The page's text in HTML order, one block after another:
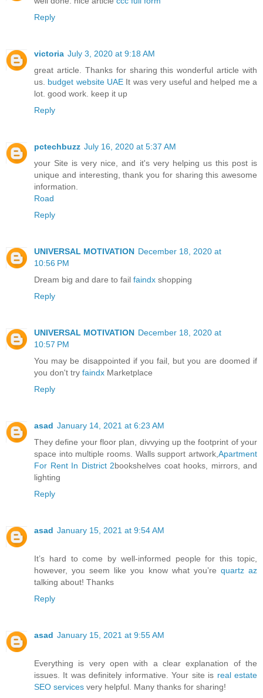
Reply
victoria July 3, 2020 at 9:18 AM
great article. Thanks for sharing this wonderful article with
us. budget website UAE It was very useful and helped me a
lot. good work. keep it up
Reply
pctechbuzz July 16, 2020 at 5:37 AM
your Site is very nice, and it's very helping us this post is
unique and interesting, thank you for sharing this awesome
information.
Road
Reply
UNIVERSAL MOTIVATION December 18, 2020 at
10:56 PM
Dream big and dare to fail faindx shopping
Reply
UNIVERSAL MOTIVATION December 18, 2020 at
10:57 PM
You may be disappointed if you fail, but you are doomed if
you don't try faindx Marketplace
Reply
asad January 14, 2021 at 6:23 AM
They define your floor plan, divvying up the footprint of your
space into multiple rooms. Walls support artwork,Apartment
For Rent In District 2bookshelves coat hooks, mirrors, and
lighting
Reply
asad January 15, 2021 at 9:54 AM
It’s hard to come by well-informed people for this topic,
however, you seem like you know what you’re quartz az
talking about! Thanks
Reply
asad January 15, 2021 at 9:55 AM
Everything is very open with a clear explanation of the
issues. It was definitely informative. Your site is real estate
SEO services very helpful. Many thanks for sharing!